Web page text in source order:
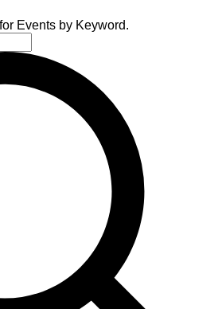
Events by Keyword.